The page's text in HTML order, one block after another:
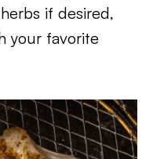
if desired,
your favorite